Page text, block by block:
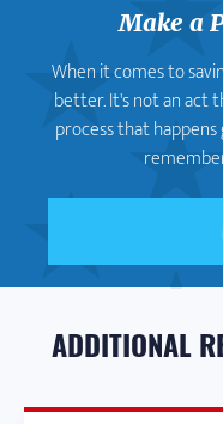
Make a
When it comes to
better. It's not an act
process that
ADDITIONAL